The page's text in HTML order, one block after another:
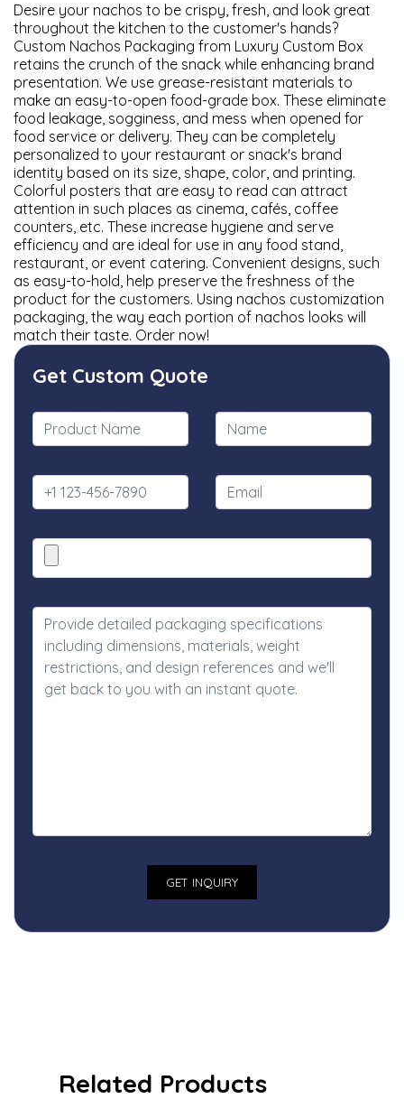
Desire your nachos to be crispy, fresh, and look great
throughout the kitchen to the customer's hands?
Custom Nachos Packaging from Luxury Custom Box
retains the crunch of the snack while enhancing brand
presentation. We use grease-resistant materials to
make an easy-to-open food-grade box. These eliminate
food leakage, sogginess, and mess when opened for
food service or delivery. They can be completely
personalized to your restaurant or snack's brand
identity based on its size, shape, color, and printing.
Colorful posters that are easy to read can attract
attention in such places as cinema, cafés, coffee
counters, etc. These increase hygiene and serve
efficiency and are ideal for use in any food stand,
restaurant, or event catering. Convenient designs, such
as easy-to-hold, help preserve the freshness of the
product for the customers. Using nachos customization
packaging, the way each portion of nachos looks will
match their taste. Order now!
Get Custom Quote
Related Products